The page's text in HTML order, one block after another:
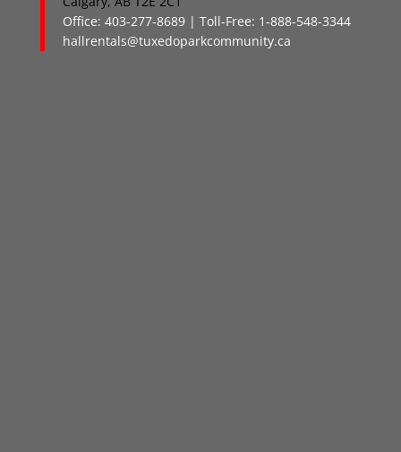
Office: 403-277-8689 | Toll-Free: 1-888-548-3344
hallrentals@tuxedoparkcommunity.ca